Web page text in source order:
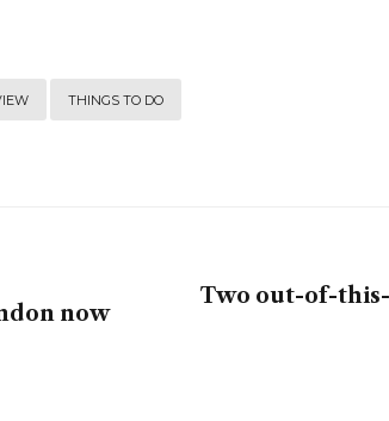
THINGS TO DO
now
Two out-of-